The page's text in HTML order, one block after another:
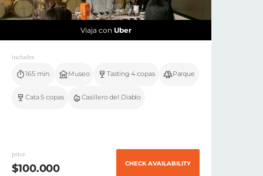
Viaja con Uber
includes
165 min. Museo Tasting 4 copas Parque
Cata 5 copas Casillero del Diablo
price
$100.000 CHECK AVAILABILITY